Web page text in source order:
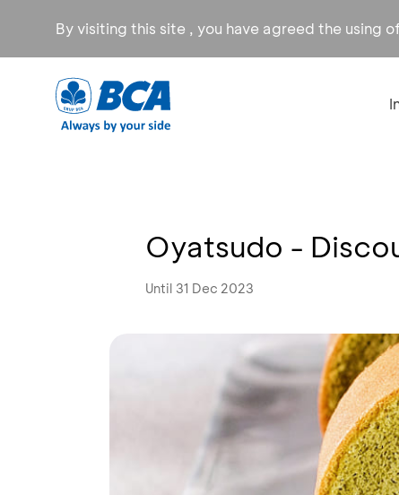
By visiting this site , you have agreed the using of
Oyatsudo -
Until 31 Dec 2023